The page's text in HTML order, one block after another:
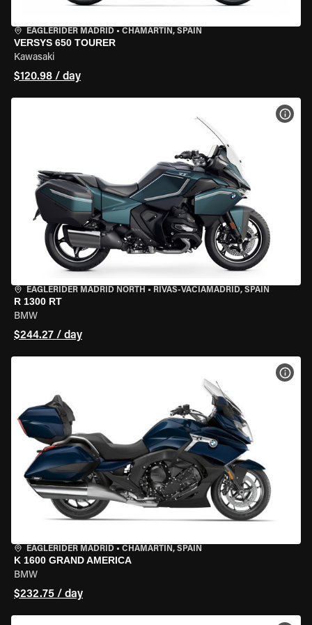
EAGLERIDER MADRID • CHAMARTÍN, SPAIN
VERSYS 650 TOURER
Kawasaki
$120.98 / day
EAGLERIDER MADRID NORTH • RIVAS-VACIAMADRID, SPAIN
R 1300 RT
BMW
$244.27 / day
EAGLERIDER MADRID • CHAMARTÍN, SPAIN
K 1600 GRAND AMERICA
BMW
$232.75 / day